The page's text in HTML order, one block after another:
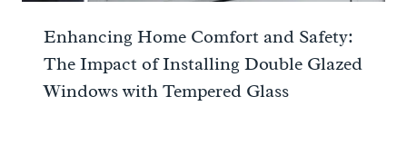
Enhancing Home Comfort and Safety:
The Impact of Installing Double Glazed
Windows with Tempered Glass